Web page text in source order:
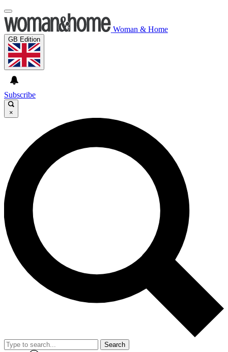
Woman & Home
GB Edition
Subscribe
×
Search